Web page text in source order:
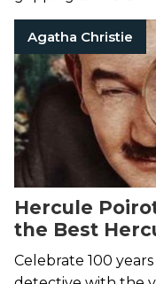
Agatha Christie
Hercule
the Best
Celebrate 100